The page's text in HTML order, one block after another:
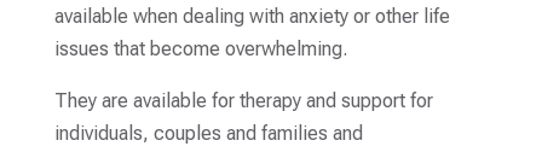
available when dealing with anxiety or other life
issues that become overwhelming.
They are available for therapy and support for
individuals, couples and families and